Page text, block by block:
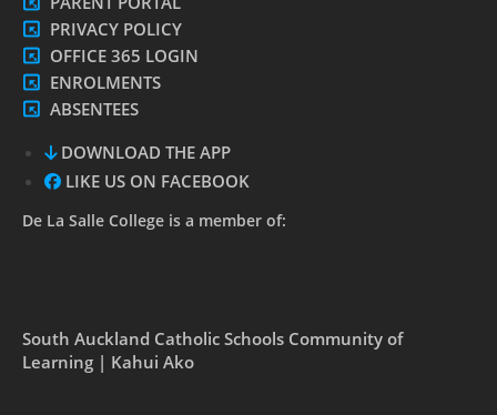
PRIVACY POLICY
OFFICE 365 LOGIN
ENROLMENTS
ABSENTEES
DOWNLOAD THE APP
LIKE US ON FACEBOOK
De La Salle College is a member of:
South Auckland Catholic Schools Community of
Learning | Kahui Ako